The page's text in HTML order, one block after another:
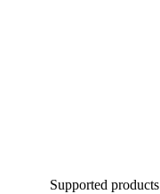
Supported products